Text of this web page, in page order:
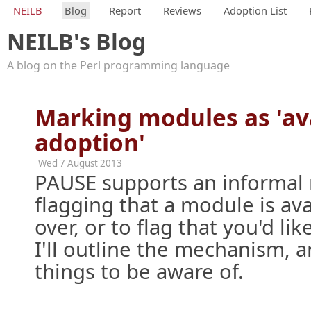
NEILB Blog Report Reviews Adoption List
NEILB's Blog
A blog on the Perl programming language
Marking modules as
adoption'
Wed 7 August 2013
PAUSE supports an
flagging that a module is
over, or to flag that you'd
I'll outline the mechanism,
things to be aware of.